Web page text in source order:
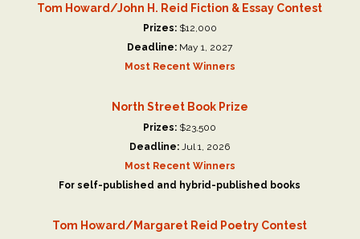
Tom Howard/John H. Reid Fiction & Essay Contest
Prizes: $12,000
Deadline: May 1, 2027
Most Recent Winners
North Street Book Prize
Prizes: $23,500
Deadline: Jul 1, 2026
Most Recent Winners
For self-published and hybrid-published books
Tom Howard/Margaret Reid Poetry Contest